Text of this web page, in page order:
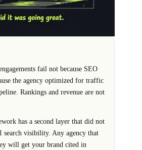
fail not because SEO
the agency optimized for traffic
Rankings and revenue are not
has a second layer that did not
search visibility. Any agency that
will get your brand cited in